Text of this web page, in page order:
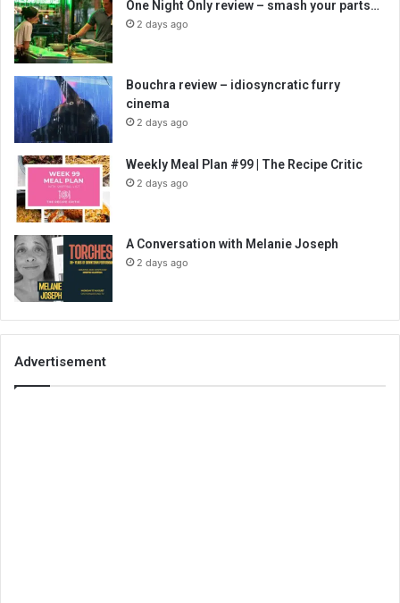
One Night Only review – smash your parts…
2 days ago
Bouchra review – idiosyncratic furry
cinema
2 days ago
Weekly Meal Plan #99 | The Recipe Critic
2 days ago
A Conversation with Melanie Joseph
2 days ago
Advertisement